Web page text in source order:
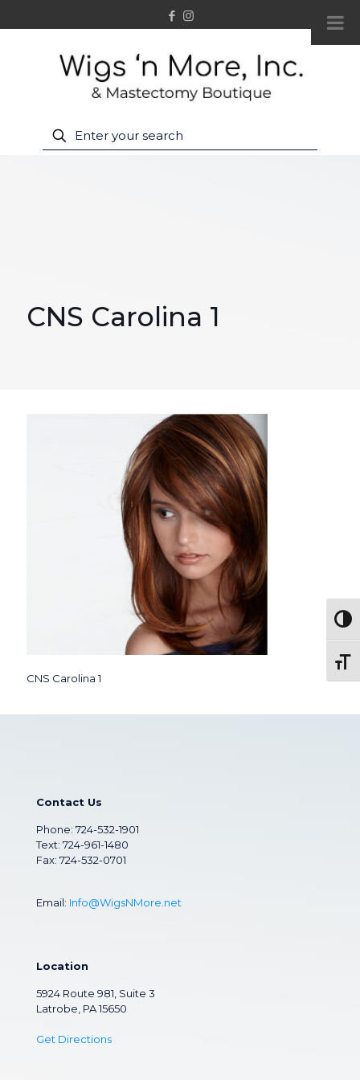
CNS Carolina 1
CNS Carolina 1
Contact Us
Phone: 724-532-1901
Text: 724-961-1480
Fax: 724-532-0701
Email: Info@WigsNMore.net
Location
5924 Route 981, Suite 3
Latrobe, PA 15650
Get Directions